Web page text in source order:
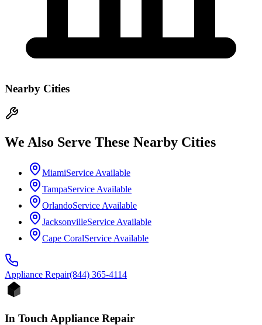
Nearby Cities
We Also Serve These Nearby Cities
MiamiService Available
TampaService Available
OrlandoService Available
JacksonvilleService Available
Cape CoralService Available
Appliance Repair(844) 365-4114
In Touch Appliance Repair